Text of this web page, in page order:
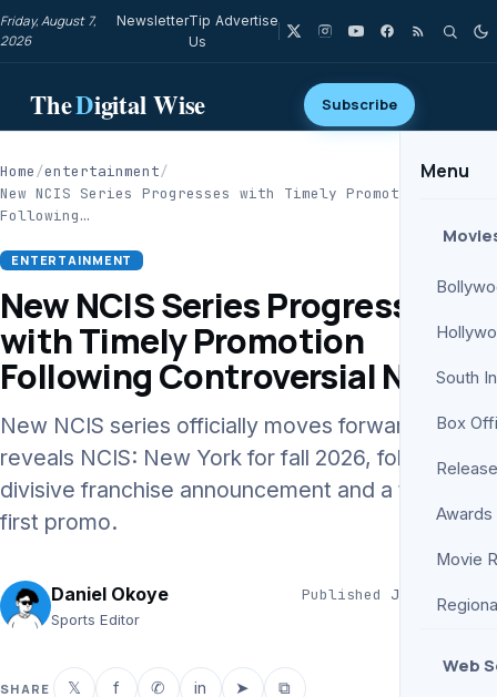
Friday, August 7,
2026
NewsletterTip
Us
Advertise
TheDigital Wise Subscribe
Menu
South
Box
Awards
Movie
Web
Home/entertainment/
New NCIS Series Progresses with Timely Promotion
Following…
ENTERTAINMENT
New NCIS Series Progresses
with Timely Promotion
Following Controversial News
New NCIS series officially moves forward as CBS
reveals NCIS: New York for fall 2026, following a
divisive franchise announcement and a timely
first promo.
Daniel Okoye
Sports Editor
Published Jun 11, 2026
5 min read
SHARE 𝕏 f ✆ in ➤ ⧉